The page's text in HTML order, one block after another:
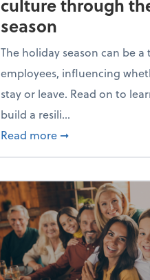
culture through
season
The holiday season can be
employees, influencing
stay or leave. Read on to
build a resili...
Read more about Building a
➞